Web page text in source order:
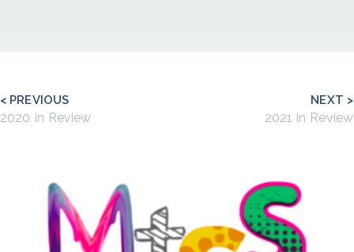
< PREVIOUS
2020 in Review
NEXT >
2021 in Review